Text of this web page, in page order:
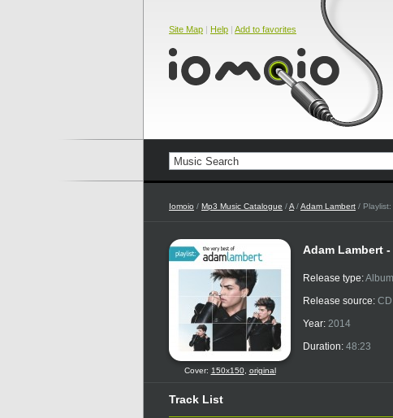
Site Map | Help | Add to favorites
Iomoio / Mp3 Music Catalogue /A /Adam Lambert /
Cover: 150x150, original
Adam Lambert
Release type:Album
Release source: CD
Year: 2014
Duration: 48:23
Track List